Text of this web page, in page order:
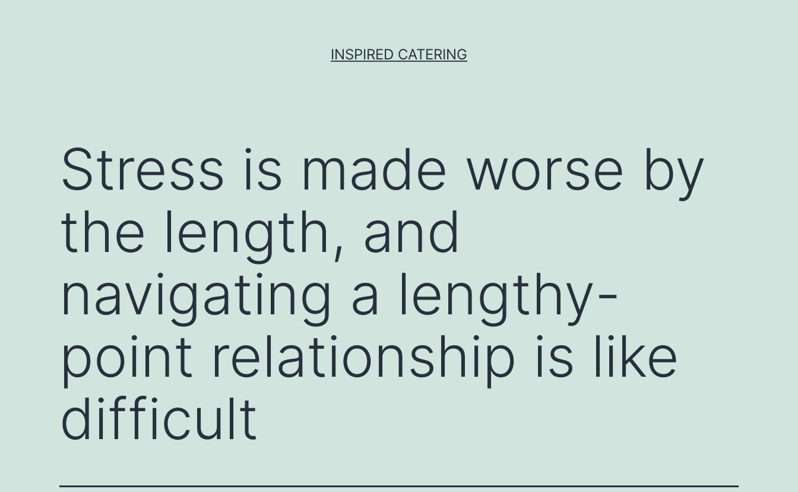
INSPIRED CATERING
Stress is made worse by
the length, and
navigating a lengthy-
point relationship is like
difficult